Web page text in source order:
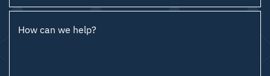
How can we help?